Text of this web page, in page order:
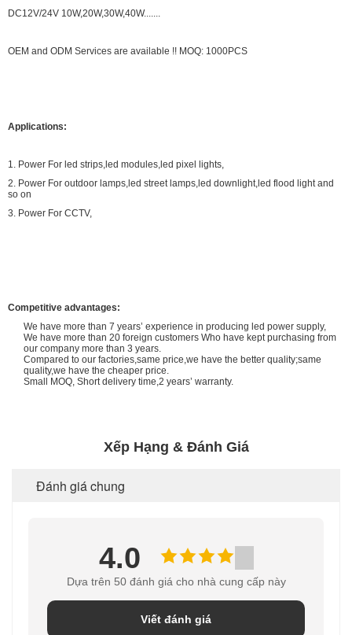
DC12V/24V 10W,20W,30W,40W.......
OEM and ODM Services are available !! MOQ: 1000PCS
Applications:
1. Power For led strips,led modules,led pixel lights,
2. Power For outdoor lamps,led street lamps,led downlight,led flood light and
so on
3. Power For CCTV,
Competitive advantages:
We have more than 7 years’ experience in producing led power supply,
We have more than 20 foreign customers Who have kept purchasing from
our company more than 3 years.
Compared to our factories,same price,we have the better quality;same
quality,we have the cheaper price.
Small MOQ, Short delivery time,2 years’ warranty.
Xếp Hạng & Đánh Giá
Đánh giá chung
4.0
Dựa trên 50 đánh giá cho nhà cung cấp này
Viết đánh giá